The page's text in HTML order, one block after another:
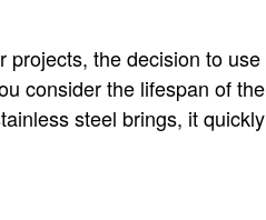
projects, the decision to use
consider the lifespan of the
steel brings, it quickly